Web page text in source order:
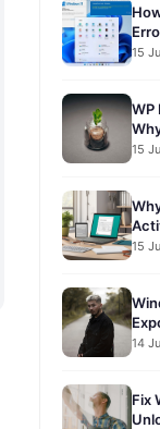
15
WP
15
15
14
Fix